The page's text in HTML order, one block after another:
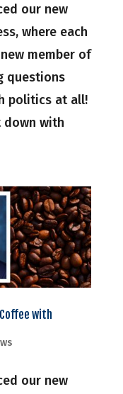
our new
where each
member of
questions
politics at all!
down with
Coffee with
our new